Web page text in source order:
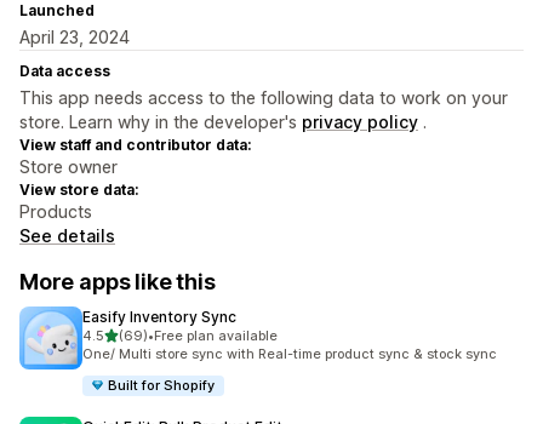
Launched
April 23, 2024
Data access
This app needs access to the following data to work on your
store. Learn why in the developer's privacy policy .
View staff and contributor data:
Store owner
View store data:
Products
See details
More apps like this
Easify Inventory Sync
4.5out of 5 stars
(69)
69 total reviews
•Free plan available
One/ Multi store sync with Real-time product sync & stock sync
Built for Shopify